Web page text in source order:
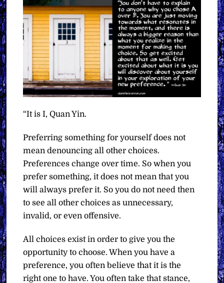
“It is I, Quan Yin.
Preferring something for yourself does not
mean denouncing all other choices.
Preferences change over time. So when you
prefer something, it does not mean that you
will always prefer it. So you do not need then
to see all other choices as unnecessary,
invalid, or even offensive.
All choices exist in order to give you the
opportunity to choose. When you have a
preference, you often believe that it is the
right one to have. You often take that stance,